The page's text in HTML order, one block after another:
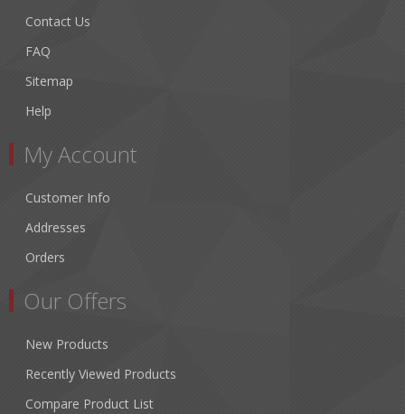
Contact Us
FAQ
Sitemap
Help
My Account
Customer Info
Addresses
Orders
Our Offers
New Products
Recently Viewed Products
Compare Product List